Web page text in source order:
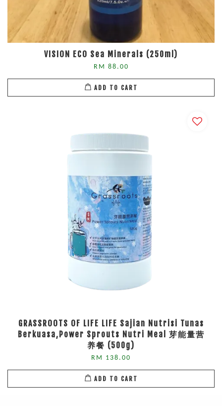
VISION ECO Sea Minerals (250ml)
RM 88.00
ADD TO CART
GRASSROOTS OF LIFE LIFE Sajian Nutrisi Tunas
Berkuasa,Power Sprouts Nutri Meal 芽能量营
养餐 (500g)
RM 138.00
ADD TO CART